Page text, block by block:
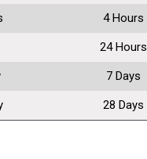
4 Hours
24 Hours
7 Days
28 Days